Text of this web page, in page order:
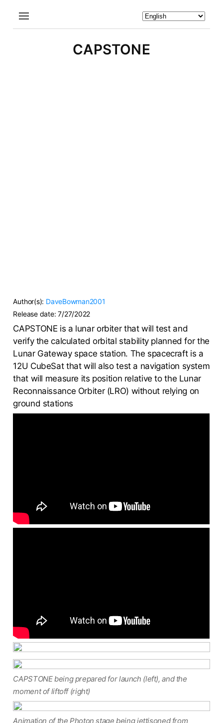
CAPSTONE
Author(s): DaveBowman2001
Release date:7/27/2022
CAPSTONE is a lunar orbiter that will test and
verify the calculated orbital stability planned for the
Lunar Gateway space station. The spacecraft is a
12U CubeSat that will also test a navigation system
that will measure its position relative to the Lunar
Reconnaissance Orbiter (LRO) without relying on
ground stations
CAPSTONE being prepared for launch (left), and the
moment of liftoff (right)
Animation of the Photon stage being jettisoned from